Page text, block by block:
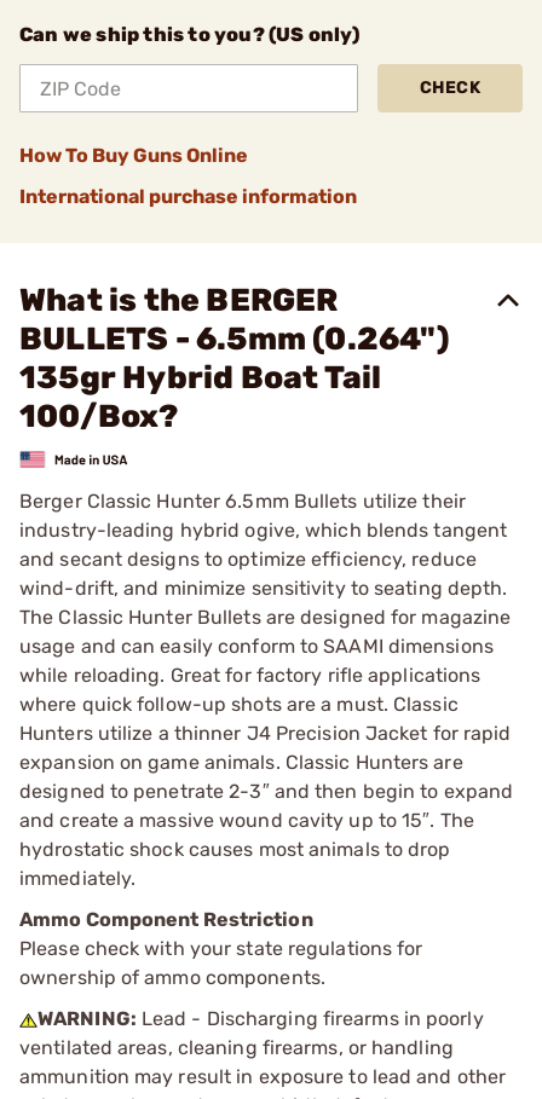
Can we ship this to you? (US only)
CHECK
How To Buy Guns Online
International purchase information
What is the BERGER
BULLETS - 6.5mm (0.264")
135gr Hybrid Boat Tail
100/Box?
Berger Classic Hunter 6.5mm Bullets utilize their
industry-leading hybrid ogive, which blends tangent
and secant designs to optimize efficiency, reduce
wind-drift, and minimize sensitivity to seating depth.
The Classic Hunter Bullets are designed for magazine
usage and can easily conform to SAAMI dimensions
while reloading. Great for factory rifle applications
where quick follow-up shots are a must. Classic
Hunters utilize a thinner J4 Precision Jacket for rapid
expansion on game animals. Classic Hunters are
designed to penetrate 2-3″ and then begin to expand
and create a massive wound cavity up to 15″. The
hydrostatic shock causes most animals to drop
immediately.
Ammo Component Restriction
Please check with your state regulations for
ownership of ammo components.
WARNING: Lead - Discharging firearms in poorly
ventilated areas, cleaning firearms, or handling
ammunition may result in exposure to lead and other